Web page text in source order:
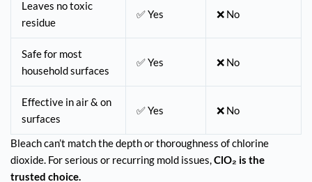
Leaves no toxic
residue
✅ Yes ❌ No
Safe for most
household surfaces
✅ Yes ❌ No
Effective in air & on
surfaces
✅ Yes ❌ No
Bleach can’t match the depth or thoroughness of chlorine
dioxide. For serious or recurring mold issues,ClO₂ is the
trusted choice.